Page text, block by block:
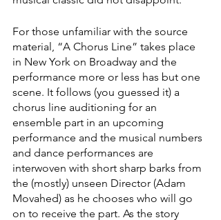
For those unfamiliar with the source
material, “A Chorus Line” takes place
in New York on Broadway and the
performance more or less has but one
scene. It follows (you guessed it) a
chorus line auditioning for an
ensemble part in an upcoming
performance and the musical numbers
and dance performances are
interwoven with short sharp barks from
the (mostly) unseen Director (Adam
Movahed) as he chooses who will go
on to receive the part. As the story